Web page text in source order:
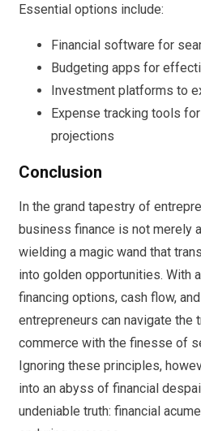
Essential options include:
Financial software for
Budgeting apps for
Investment platforms to
Expense tracking tools
projections
Conclusion
In the grand tapestry of
business finance is not merely
wielding a magic wand that
into golden opportunities. With
financing options, cash flow,
entrepreneurs can navigate the
commerce with the finesse of
Ignoring these principles,
into an abyss of financial
undeniable truth: financial